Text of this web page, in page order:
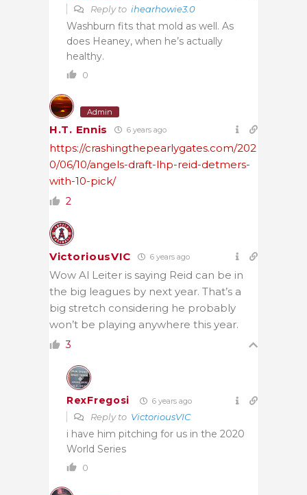
Reply to ihearhowie3.0
Washburn fits that mold as well. As
does Heaney, when he’s actually
healthy.
0
Admin
H.T. Ennis 6 years ago
https://crashingthepearlygates.com/202
0/06/10/angels-draft-lhp-reid-detmers-
with-10-pick/
2
VictoriousVIC 6 years ago
Wow Al Leiter is saying Reid can be in
the big leagues by next year. That’s a
big stretch considering he probably
won’t be playing anywhere this year.
3
RexFregosi 6 years ago
Reply to VictoriousVIC
i have him pitching for us in the 2020
World Series
0